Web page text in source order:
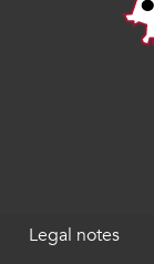
Legal notes